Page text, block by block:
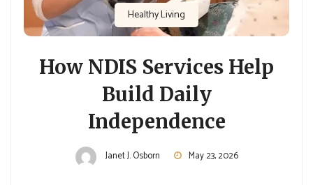
Healthy Living
How NDIS Services Help
Build Daily
Independence
Janet J. Osborn May 23, 2026